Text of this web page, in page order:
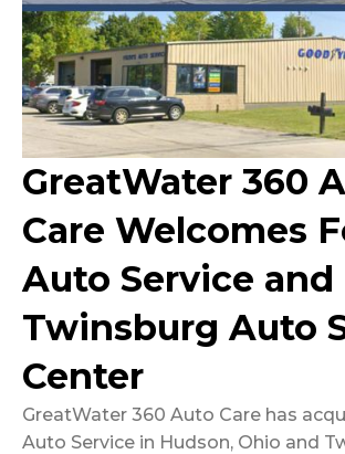
GreatWater 360
Care Welcomes
Auto Service and
Twinsburg Auto
Center
GreatWater 360 Auto Care has
Auto Service in Hudson, Ohio and